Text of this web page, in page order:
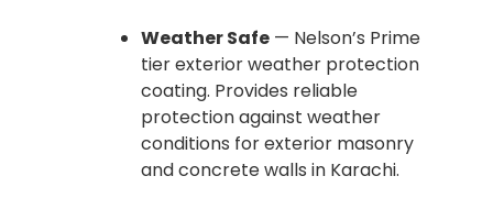
Weather Safe — Nelson’s Prime
tier exterior weather protection
coating. Provides reliable
protection against weather
conditions for exterior masonry
and concrete walls in Karachi.